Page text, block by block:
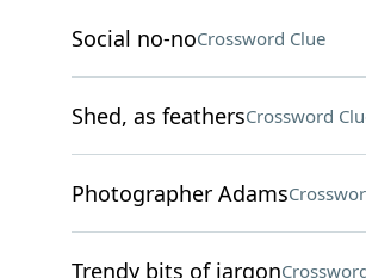
Social no-noCrossword Clue
Shed, as feathersCrossword
Photographer Adams
Trendy bits of jargon